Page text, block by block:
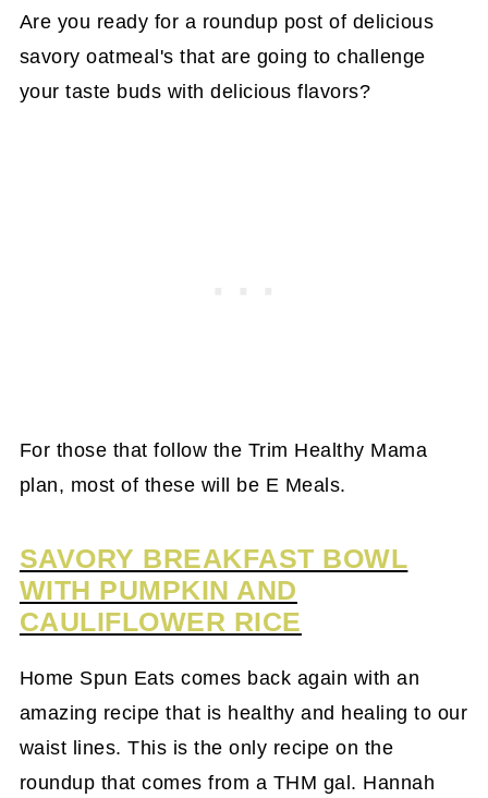
Are you ready for a roundup post of delicious
savory oatmeal's that are going to challenge
your taste buds with delicious flavors?
For those that follow the Trim Healthy Mama
plan, most of these will be E Meals.
SAVORY BREAKFAST BOWL
WITH PUMPKIN AND
CAULIFLOWER RICE
Home Spun Eats comes back again with an
amazing recipe that is healthy and healing to our
waist lines. This is the only recipe on the
roundup that comes from a THM gal. Hannah